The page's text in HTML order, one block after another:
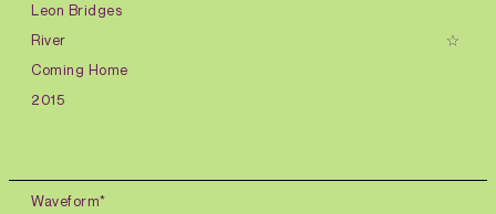
Leon Bridges
River
Coming Home
2015
Waveform*